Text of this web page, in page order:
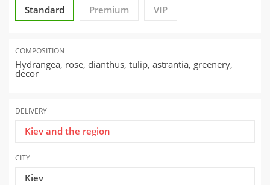
Standard Premium VIP
COMPOSITION
Hydrangea, rose, dianthus, tulip, astrantia, greenery,
decor
DELIVERY
Kiev and the region
CITY
Kiev